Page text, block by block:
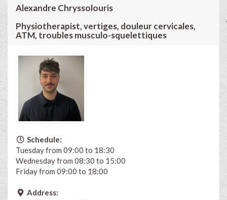
Alexandre Chryssolouris
Physiotherapist, vertiges, douleur cervicales,
ATM, troubles musculo-squelettiques
Schedule:
Tuesday from 09:00 to 18:30
Wednesday from 08:30 to 15:00
Friday from 09:00 to 18:00
Address: